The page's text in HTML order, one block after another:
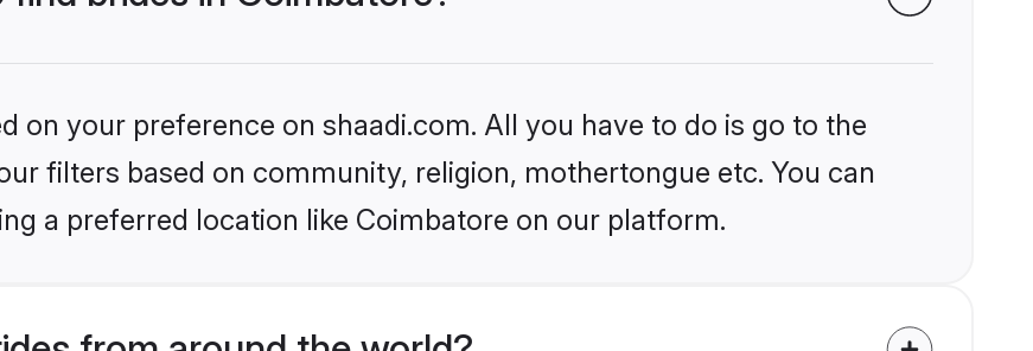
on your preference on shaadi.com. All you have to do is go to the
filters based on community, religion, mothertongue etc. You can
a preferred location like Coimbatore on our platform.